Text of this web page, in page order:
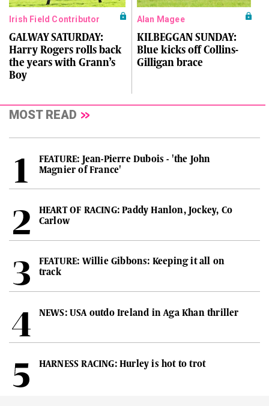
Irish Field Contributor
GALWAY SATURDAY:
Harry Rogers rolls back
the years with Grann’s
Boy
Alan Magee
KILBEGGAN SUNDAY:
Blue kicks off Collins-
Gilligan brace
MOST READ
FEATURE: Jean-Pierre Dubois - 'the John
Magnier of France'
HEART OF RACING: Paddy Hanlon, Jockey, Co
Carlow
FEATURE: Willie Gibbons: Keeping it all on
track
NEWS: USA outdo Ireland in Aga Khan thriller
HARNESS RACING: Hurley is hot to trot